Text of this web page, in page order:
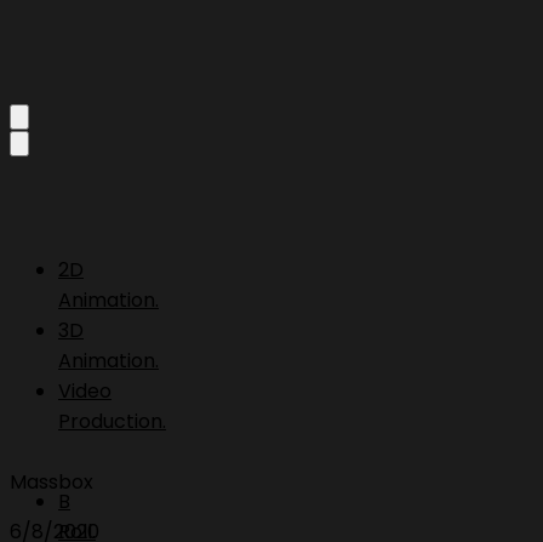
2D
Animation.
3D
Animation.
Video
Production.
B
Roll.
Massbox
6/8/2020